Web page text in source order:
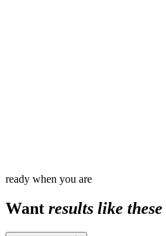
ready when you are
Want results like these